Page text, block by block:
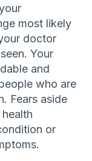
most likely
doctor
Your
and
who are
Fears aside
or